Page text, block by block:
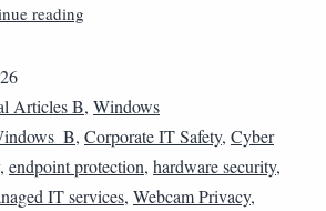
reading
Articles B, Windows
, Corporate IT Safety, Cyber
, endpoint protection, hardware security,
IT services, Webcam Privacy,